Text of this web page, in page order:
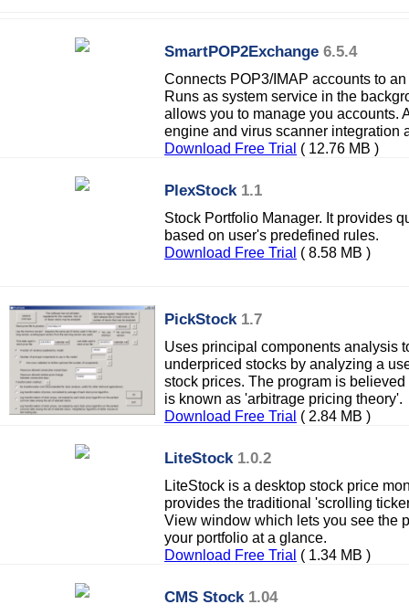
SmartPOP2Exchange 6.5.4
Connects POP3/IMAP accounts to
Runs as system service in the
allows you to manage you accounts.
engine and virus scanner integration
Download Free Trial ( 12.76 MB )
PlexStock 1.1
Stock Portfolio Manager. It provides
based on user's predefined rules.
Download Free Trial ( 8.58 MB )
PickStock 1.7
Uses principal components analysis
underpriced stocks by analyzing a
stock prices. The program is
is known as 'arbitrage pricing theory'.
Download Free Trial ( 2.84 MB )
LiteStock 1.0.2
LiteStock is a desktop stock price
provides the traditional 'scrolling
View window which lets you see the
your portfolio at a glance.
Download Free Trial ( 1.34 MB )
CMS Stock 1.04